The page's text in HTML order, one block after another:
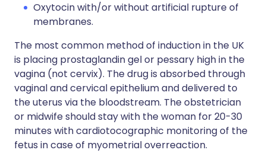
Oxytocin with/or without artificial rupture of
membranes.
The most common method of induction in the UK
is placing prostaglandin gel or pessary high in the
vagina (not cervix). The drug is absorbed through
vaginal and cervical epithelium and delivered to
the uterus via the bloodstream. The obstetrician
or midwife should stay with the woman for 20-30
minutes with cardiotocographic monitoring of the
fetus in case of myometrial overreaction.